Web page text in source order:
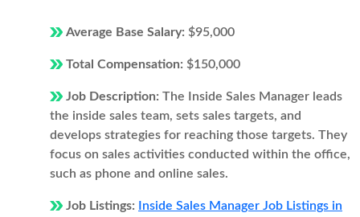
Average Base Salary: $95,000
Total Compensation: $150,000
Job Description: The Inside Sales Manager leads
the inside sales team, sets sales targets, and
develops strategies for reaching those targets. They
focus on sales activities conducted within the office,
such as phone and online sales.
Job Listings: Inside Sales Manager Job Listings in